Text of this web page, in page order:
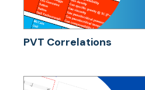
PVT Correlations